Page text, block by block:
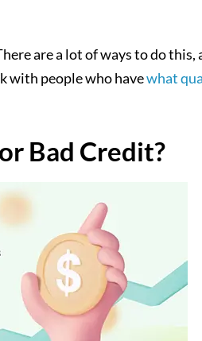
are a lot of ways to do
with people who havewhat
Bad Credit?